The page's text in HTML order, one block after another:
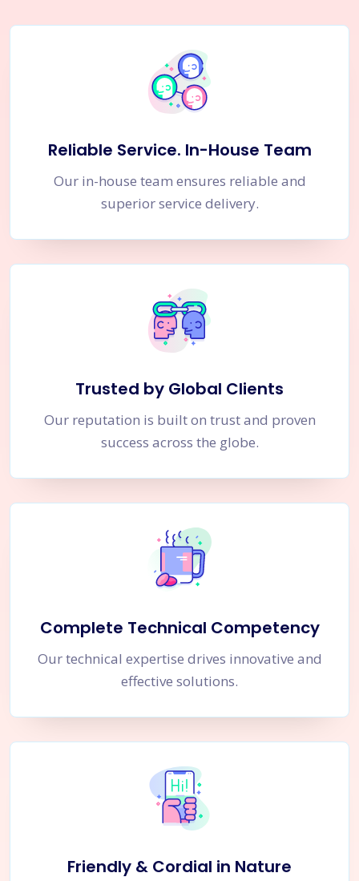
Reliable Service. In-House Team
Our in-house team ensures reliable and
superior service delivery.
Trusted by Global Clients
Our reputation is built on trust and proven
success across the globe.
Complete Technical Competency
Our technical expertise drives innovative and
effective solutions.
Friendly & Cordial in Nature